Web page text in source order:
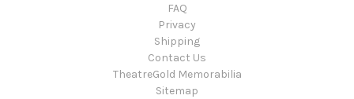
FAQ
Privacy
Shipping
Contact Us
TheatreGold Memorabilia
Sitemap